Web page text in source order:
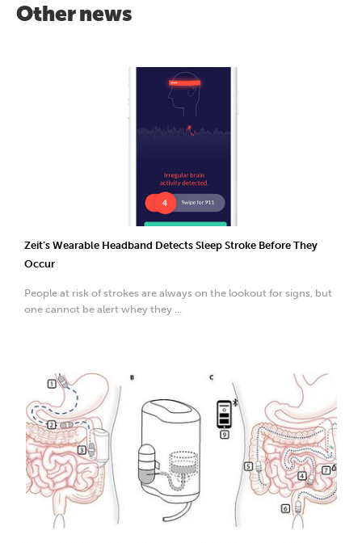
Other news
Zeit’s Wearable Headband Detects Sleep Stroke Before They
Occur
People at risk of strokes are always on the lookout for signs, but
one cannot be alert whey they ...